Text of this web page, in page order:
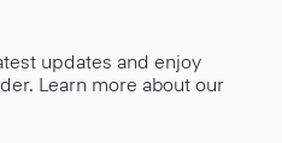
updates and enjoy
Learn more about our